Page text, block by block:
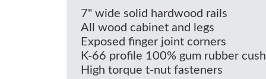
7" wide solid hardwood rails
All wood cabinet and legs
Exposed finger joint corners
K-66 profile 100% gum rubber
High torque t-nut fasteners